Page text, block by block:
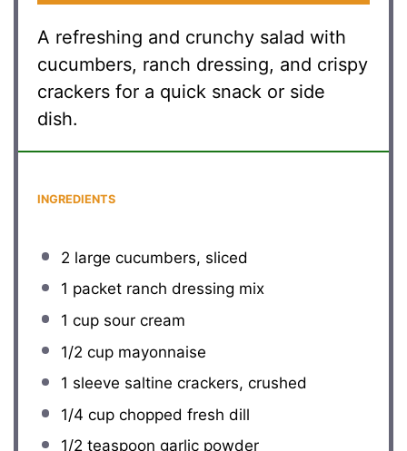
A refreshing and crunchy salad with
cucumbers, ranch dressing, and crispy
crackers for a quick snack or side
dish.
INGREDIENTS
2 large cucumbers, sliced
1 packet ranch dressing mix
1 cupsour cream
1/2 cupmayonnaise
1 sleeve saltine crackers, crushed
1/4 cupchopped fresh dill
1/2 teaspoon garlic powder